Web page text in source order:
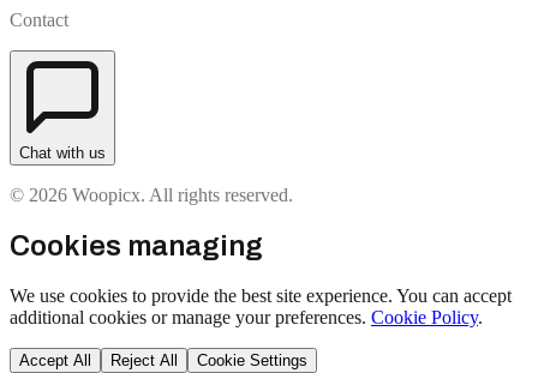
Contact
Chat with us
© 2026 Woopicx. All rights reserved.
Cookies managing
We use cookies to provide the best site experience. You can accept
additional cookies or manage your preferences. Cookie Policy.
Accept All Reject All Cookie Settings